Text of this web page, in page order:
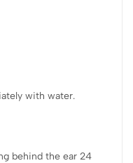
with water.
behind the ear 24